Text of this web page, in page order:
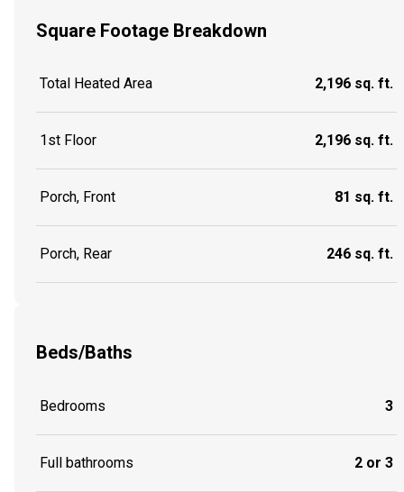
Square Footage Breakdown
Total Heated Area 2,196 sq. ft.
1st Floor 2,196 sq. ft.
Porch, Front 81 sq. ft.
Porch, Rear 246 sq. ft.
Beds/Baths
Bedrooms 3
Full bathrooms 2 or 3